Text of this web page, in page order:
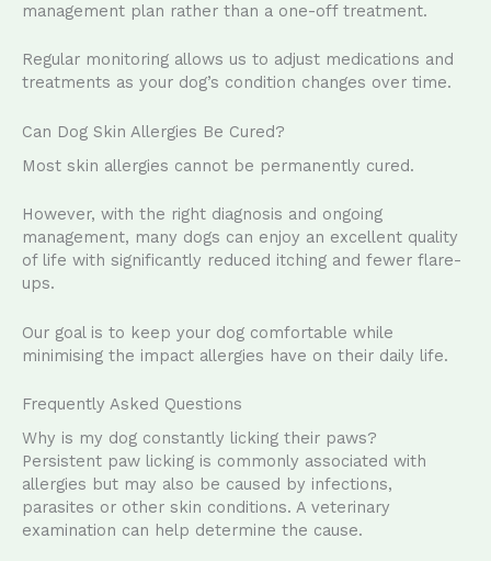
management plan rather than a one-off treatment.
Regular monitoring allows us to adjust medications and
treatments as your dog’s condition changes over time.
Can Dog Skin Allergies Be Cured?
Most skin allergies cannot be permanently cured.
However, with the right diagnosis and ongoing
management, many dogs can enjoy an excellent quality
of life with significantly reduced itching and fewer flare-
ups.
Our goal is to keep your dog comfortable while
minimising the impact allergies have on their daily life.
Frequently Asked Questions
Why is my dog constantly licking their paws?
Persistent paw licking is commonly associated with
allergies but may also be caused by infections,
parasites or other skin conditions. A veterinary
examination can help determine the cause.